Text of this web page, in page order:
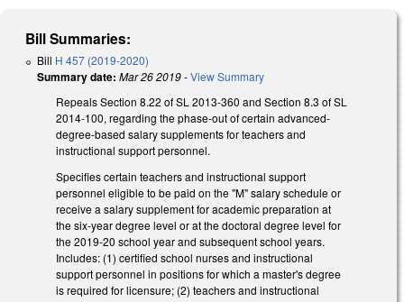
Bill Summaries:
Bill H 457 (2019-2020)
Summary date: Mar 26 2019-View Summary
Repeals Section 8.22 of SL 2013-360 and Section 8.3 of SL
2014-100, regarding the phase-out of certain advanced-
degree-based salary supplements for teachers and
instructional support personnel.
Specifies certain teachers and instructional support
personnel eligible to be paid on the "M" salary schedule or
receive a salary supplement for academic preparation at
the six-year degree level or at the doctoral degree level for
the 2019-20 school year and subsequent school years.
Includes: (1) certified school nurses and instructional
support personnel in positions for which a master's degree
is required for licensure; (2) teachers and instructional